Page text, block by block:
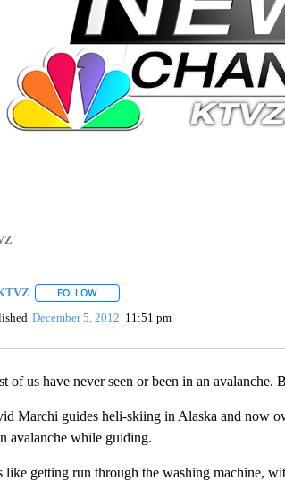
FOLLOWFOLLOW "" TO RECEIVE
December 5, 2012 11:51 pm
of us have never seen or been in an avalanche.
Marchi guides heli-skiing in Alaska and now
avalanche while guiding.
like getting run through the washing machine,